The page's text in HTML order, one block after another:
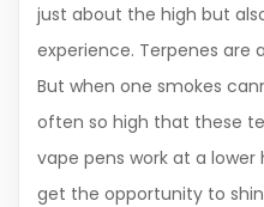
just about the high but
experience. Terpenes are
But when one smokes
often so high that these
vape pens work at a
get the opportunity to